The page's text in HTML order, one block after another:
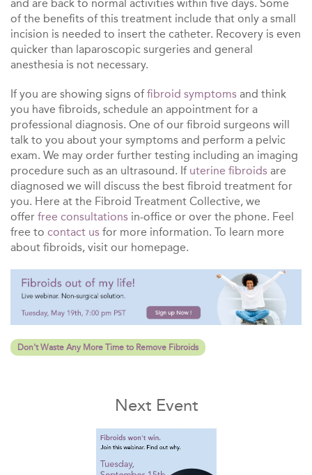
and are back to normal activities within five days. Some
of the benefits of this treatment include that only a small
incision is needed to insert the catheter. Recovery is even
quicker than laparoscopic surgeries and general
anesthesia is not necessary.
If you are showing signs offibroid symptoms and think
you have fibroids, schedule an appointment for a
professional diagnosis. One of our fibroid surgeons will
talk to you about your symptoms and perform a pelvic
exam. We may order further testing including an imaging
procedure such as an ultrasound. If uterine fibroids are
diagnosed we will discuss the best fibroid treatment for
you. Here at the Fibroid Treatment Collective, we
offer free consultations in-office or over the phone. Feel
free to contact us for more information. To learn more
about fibroids, visit our homepage.
Don't Waste Any More Time to Remove Fibroids
Next Event